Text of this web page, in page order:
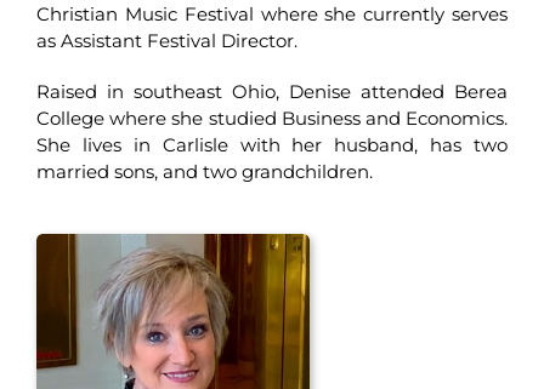
Christian Music Festival where she currently serves
as Assistant Festival Director.
Raised in southeast Ohio, Denise attended Berea
College where she studied Business and Economics.
She lives in Carlisle with her husband, has two
married sons, and two grandchildren.